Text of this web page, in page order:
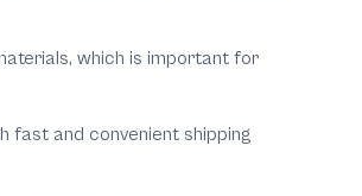
which is important for
fast and convenient shipping